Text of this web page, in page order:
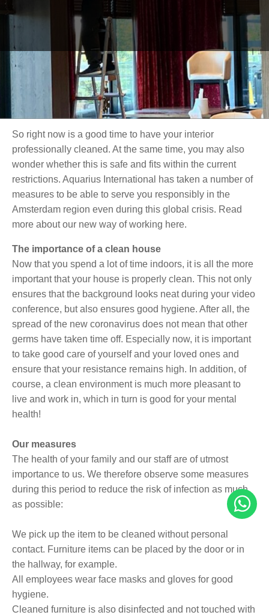
there is no end in sight. Your house has a lot to endure
because of this: the dog is shedding more on the couch
than in the park, your youngest has decorated the
furniture with felt-tip pens, and your partner just knocked
over a cup of coffee on the beige carpet. Because you
spend almost all your time at home, not only does your
home get dirty faster, but those stains are suddenly a lot
more noticeable.
So right now is a good time to have your interior
professionally cleaned. At the same time, you may also
wonder whether this is safe and fits within the current
restrictions. Aquarius International has taken a number of
measures to be able to serve you responsibly in the
Amsterdam region even during this global crisis. Read
more about our new way of working here.
The importance of a clean house
Now that you spend a lot of time indoors, it is all the more
important that your house is properly clean. This not only
ensures that the background looks neat during your video
conference, but also ensures good hygiene. After all, the
spread of the new coronavirus does not mean that other
germs have taken time off. Especially now, it is important
to take good care of yourself and your loved ones and
ensure that your resistance remains high. In addition, of
course, a clean environment is much more pleasant to
live and work in, which in turn is good for your mental
health!
Our measures
The health of your family and our staff are of utmost
importance to us. We therefore observe some measures
during this period to reduce the risk of infection as much
as possible:
We pick up the item to be cleaned without personal
contact. Furniture items can be placed by the door or in
the hallway, for example.
All employees wear face masks and gloves for good
hygiene.
Cleaned furniture is also disinfected and not touched with